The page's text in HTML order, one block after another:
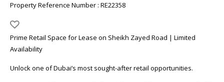
Property Reference Number : RE22358
Prime Retail Space for Lease on Sheikh Zayed Road | Limited
Availability
Unlock one of Dubai’s most sought-after retail opportunities.